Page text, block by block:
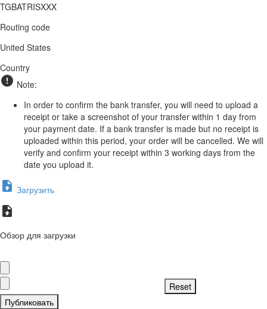
TGBATRISXXX
Routing code
United States
Country
Note:
In order to confirm the bank transfer, you will need to upload a
receipt or take a screenshot of your transfer within 1 day from
your payment date. If a bank transfer is made but no receipt is
uploaded within this period, your order will be cancelled. We will
verify and confirm your receipt within 3 working days from the
date you upload it.
Загрузить
Обзор для загрузки
Публиковать